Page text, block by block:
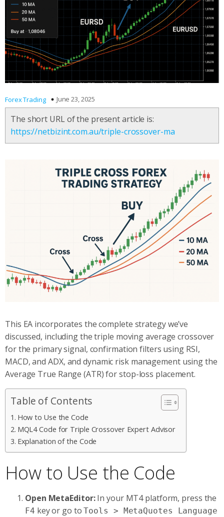
Forex Trading June 23, 2025
The short URL of the present article is:
https://netbizint.com.au/triple-crossover-ma
This EA incorporates the complete strategy we’ve
discussed, including the triple moving average crossover
for the primary signal, confirmation filters using RSI,
MACD, and ADX, and dynamic risk management using the
Average True Range (ATR) for stop-loss placement.
Table of Contents
How to Use the Code
MQL4 Code for Triple Crossover Expert Advisor
Explanation of the Code
How to Use the Code
Open MetaEditor:In your MT4 platform, press the
F4 key or go toTools > MetaQuotes Language